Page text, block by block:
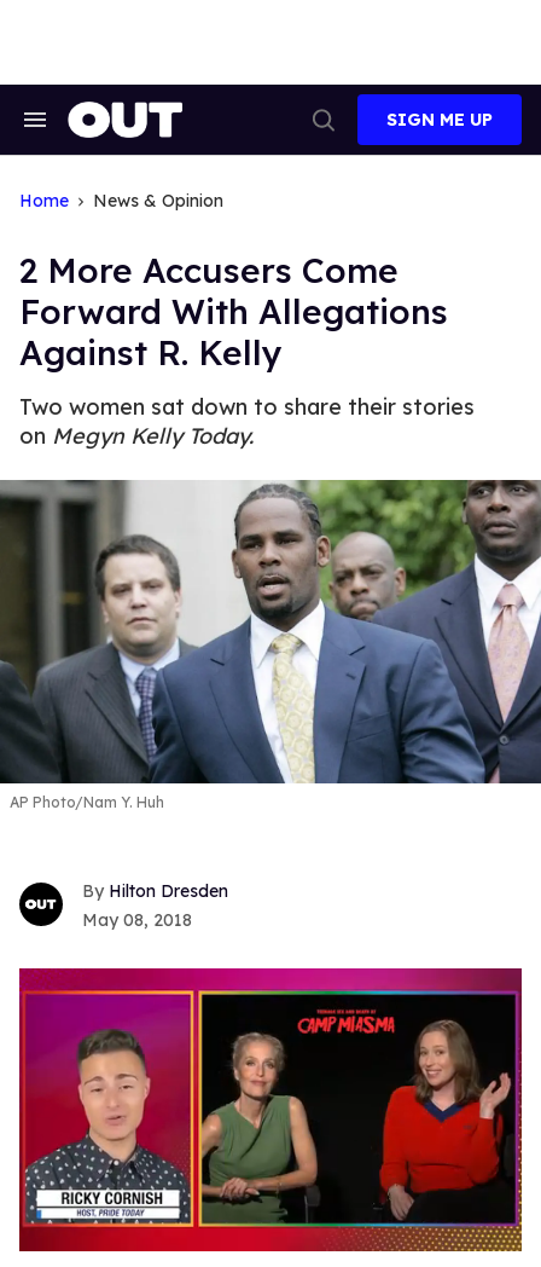
Search
Search
SIGN ME UP
Home News & Opinion
2 More Accusers Come
Forward With Allegations
Against R. Kelly
Two women sat down to share their stories
on Megyn Kelly Today.
AP Photo/Nam Y. Huh
Hilton Dresden
May 08, 2018